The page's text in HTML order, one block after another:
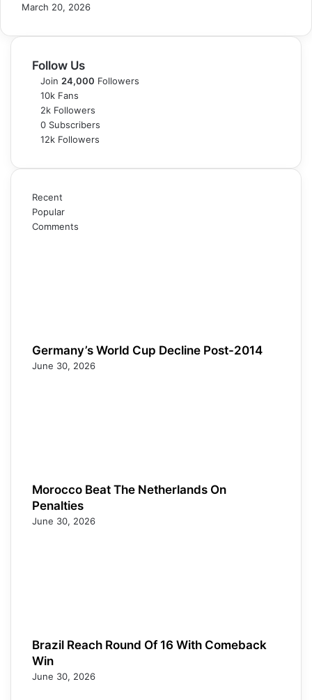
March 20, 2026
Follow Us
Join 24,000 Followers
10k Fans
2k Followers
0 Subscribers
12k Followers
Recent
Popular
Comments
Germany’s World Cup Decline Post-2014
June 30, 2026
Morocco Beat The Netherlands On
Penalties
June 30, 2026
Brazil Reach Round Of 16 With Comeback
Win
June 30, 2026